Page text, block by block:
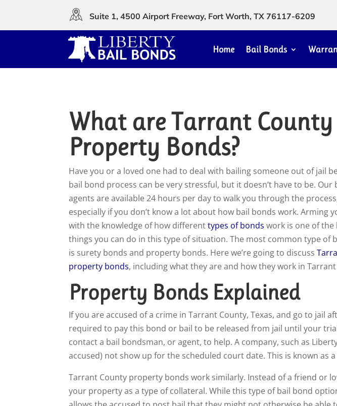
Suite 1, 4500 Airport Freeway, Fort Worth, TX 76117-6209
Home Bail Bonds
What are Tarrant County
Property Bonds?
Have you or a loved one had to deal with bailing someone out of jail
bail bond process can be very stressful, but it doesn’t have to be. Our
agents are available 24 hours per day to walk you through the
especially if you don’t know a lot about how bail bonds work. Arming
with the knowledge of how differenttypes of bonds work is one of the
things you can do in this type of situation. The most common type of
is surety bonds and property bonds. Here we’re going to discuss
property bonds, including what they are and how they work in
Property Bonds Explained
If you are accused of a crime in Tarrant County, Texas, and go to jail
required to pay this bond or bail to be released from jail until your
contact a bail bondsman, or agent, to help. A company, such as
accused) not show up for the scheduled court date. This is known as
Tarrant County property bonds work similarly. Instead of a friend or
your property as a type of collateral. While this type of bail bond